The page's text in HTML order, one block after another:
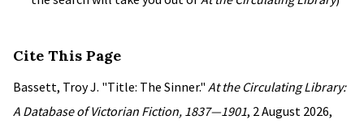
Cite This Page
Bassett, Troy J. "Title: The Sinner." At the Circulating Library:
A Database of Victorian Fiction, 1837—1901, 2 August 2026,